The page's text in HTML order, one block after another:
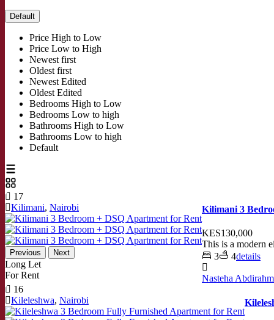
Default
Price High to Low
Price Low to High
Newest first
Oldest first
Newest Edited
Oldest Edited
Bedrooms High to Low
Bedrooms Low to high
Bathrooms High to Low
Bathrooms Low to high
Default
17
Kilimani, Nairobi
Previous Next
Long Let
For Rent
Kilimani 3
KES130,000
This is a modern
3
4details
Nasteha
16
Kileleshwa, Nairobi